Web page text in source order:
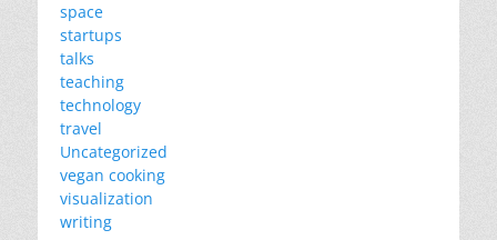
space
startups
talks
teaching
technology
travel
Uncategorized
vegan cooking
visualization
writing